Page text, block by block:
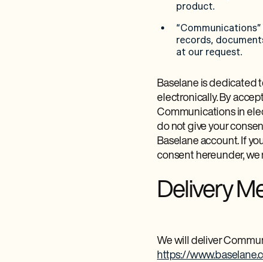
product.
records,
at our request.
Baselane is dedicated
electronically. By
Communications in
do not give your
Baselane account. If
consent hereunder,
Delivery
We will deliver
https://